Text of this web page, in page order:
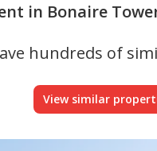
in Bonaire
hundreds of
View similar